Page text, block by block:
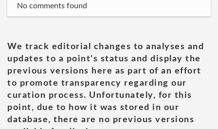
No comments found
We track editorial changes to analyses and
updates to a point's status and display the
previous versions here as part of an effort
to promote transparency regarding our
curation process. Unfortunately, for this
point, due to how it was stored in our
database, there are no previous versions